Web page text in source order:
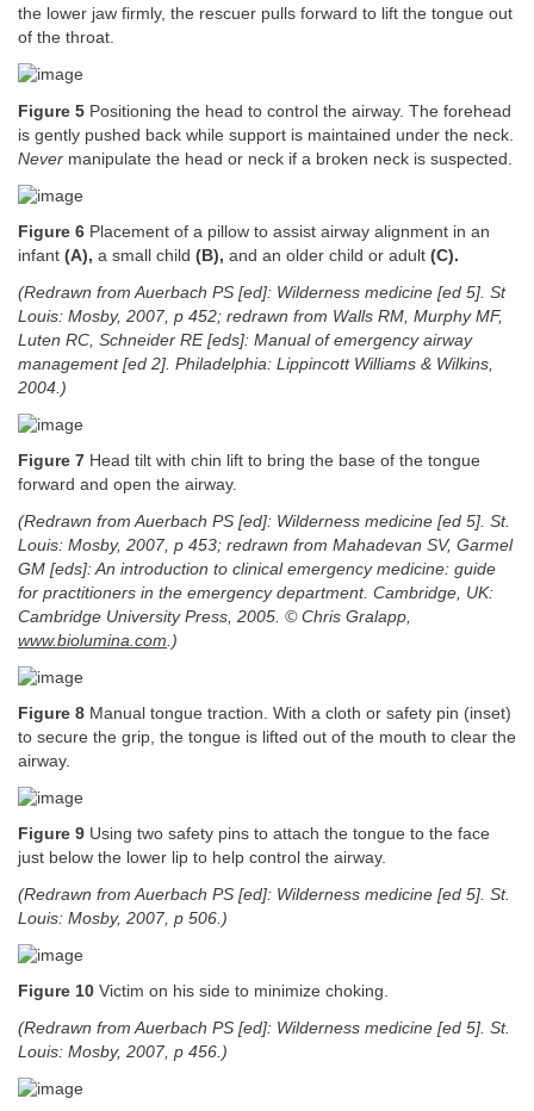
the lower jaw firmly, the rescuer pulls forward to lift the tongue out
of the throat.
Figure 5 Positioning the head to control the airway. The forehead
is gently pushed back while support is maintained under the neck.
Never manipulate the head or neck if a broken neck is suspected.
Figure 6 Placement of a pillow to assist airway alignment in an
infant (A), a small child (B), and an older child or adult (C).
(Redrawn from Auerbach PS [ed]: Wilderness medicine [ed 5]. St
Louis: Mosby, 2007, p 452; redrawn from Walls RM, Murphy MF,
Luten RC, Schneider RE [eds]: Manual of emergency airway
management [ed 2]. Philadelphia: Lippincott Williams & Wilkins,
2004.)
Figure 7 Head tilt with chin lift to bring the base of the tongue
forward and open the airway.
(Redrawn from Auerbach PS [ed]: Wilderness medicine [ed 5]. St.
Louis: Mosby, 2007, p 453; redrawn from Mahadevan SV, Garmel
GM [eds]: An introduction to clinical emergency medicine: guide
for practitioners in the emergency department. Cambridge, UK:
Cambridge University Press, 2005. © Chris Gralapp,
www.biolumina.com .)
Figure 8 Manual tongue traction. With a cloth or safety pin (inset)
to secure the grip, the tongue is lifted out of the mouth to clear the
airway.
Figure 9 Using two safety pins to attach the tongue to the face
just below the lower lip to help control the airway.
(Redrawn from Auerbach PS [ed]: Wilderness medicine [ed 5]. St.
Louis: Mosby, 2007, p 506.)
Figure 10 Victim on his side to minimize choking.
(Redrawn from Auerbach PS [ed]: Wilderness medicine [ed 5]. St.
Louis: Mosby, 2007, p 456.)